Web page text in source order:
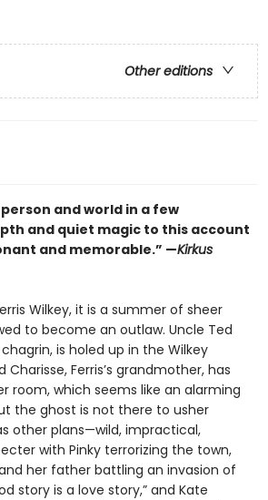
Other editions
and world in a few
and quiet magic to this account
and memorable.” —Kirkus
Wilkey, it is a summer of sheer
to become an outlaw. Uncle Ted
is holed up in the Wilkey
Ferris’s grandmother, has
room, which seems like an alarming
the ghost is not there to usher
other plans—wild, impractical,
with Pinky terrorizing the town,
her father battling an invasion of
story is a love story,” and Kate